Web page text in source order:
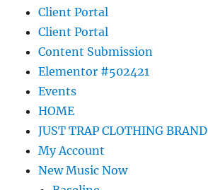
Client Portal
Client Portal
Content Submission
Elementor #502421
Events
HOME
JUST TRAP CLOTHING BRAND
My Account
New Music Now